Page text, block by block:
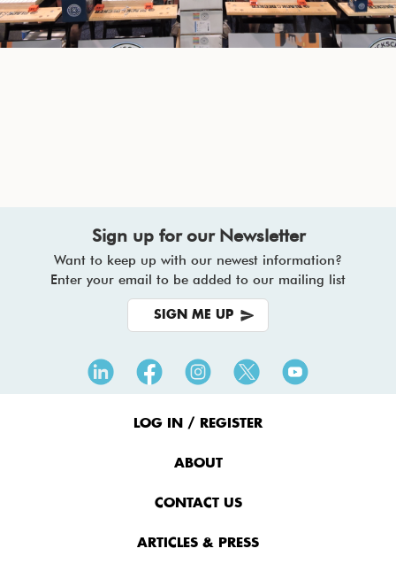
Sign up for our Newsletter
Want to keep up with our newest information?
Enter your email to be added to our mailing list
SIGN ME UP
LOG IN / REGISTER
ABOUT
CONTACT US
ARTICLES & PRESS